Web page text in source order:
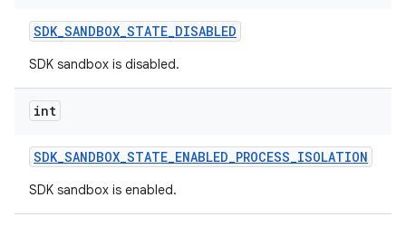
SDK_SANDBOX_STATE_DISABLED
SDK sandbox is disabled.
int
SDK_SANDBOX_STATE_ENABLED_PROCESS_ISOLATION
SDK sandbox is enabled.